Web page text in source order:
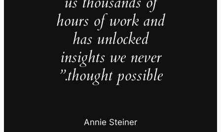
hours of work and
has unlocked
insights we never
thought possible.”
Annie Steiner